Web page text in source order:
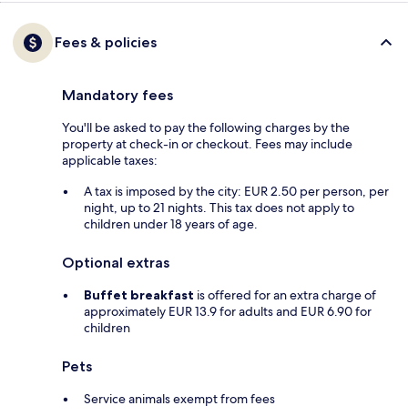
Fees & policies
Mandatory fees
You'll be asked to pay the following charges by the
property at check-in or checkout. Fees may include
applicable taxes:
A tax is imposed by the city: EUR 2.50 per person, per
night, up to 21 nights. This tax does not apply to
children under 18 years of age.
Optional extras
Buffet breakfast is offered for an extra charge of
approximately EUR 13.9 for adults and EUR 6.90 for
children
Pets
Service animals exempt from fees